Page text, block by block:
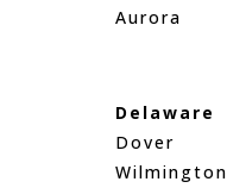
Aurora
Delaware
Dover
Wilmington